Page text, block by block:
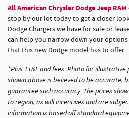
All American Chrysler Dodge Jeep
stop by our lot today to get a closer
Dodge Chargers we have for sale or
can help you narrow down your
that this new Dodge model has to offer.
*Plus TT&L and fees. Photo for illustrative
shown above is believed to be accurate,
guarantee such accuracy. The prices
to region, as will incentives and are
information is based off standard